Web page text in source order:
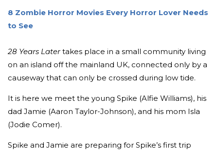
8 Zombie Horror Movies Every Horror Lover Needs
to See
28 Years Latertakes place in a small community living
on an island off the mainland UK, connected only by a
causeway that can only be crossed during low tide.
It is here we meet the young Spike (Alfie Williams), his
dad Jamie (Aaron Taylor-Johnson), and his mom Isla
(Jodie Comer).
Spike and Jamie are preparing for Spike’s first trip